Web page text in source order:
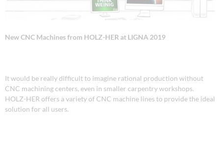
New CNC Machines from HOLZ-HER at LIGNA 2019
It would be really difficult to imagine rational production without
CNC machining centers, even in smaller carpentry workshops.
HOLZ-HER offers a variety of CNC machine lines to provide the ideal
solution for all users.